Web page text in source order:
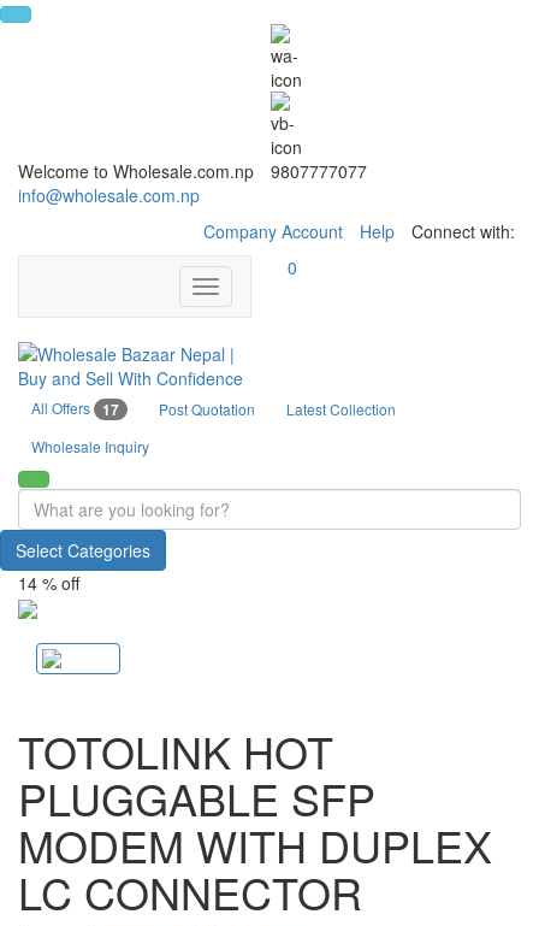
Welcome to Wholesale.com.np
9807777077
info@wholesale.com.np
Company Account
Help Connect with:
Toggle
navigation
0
All Offers 17 Post Quotation
Latest Collection
Wholesale Inquiry
Select Categories
14 % off
TOTOLINK HOT
PLUGGABLE SFP
MODEM WITH DUPLEX
LC CONNECTOR